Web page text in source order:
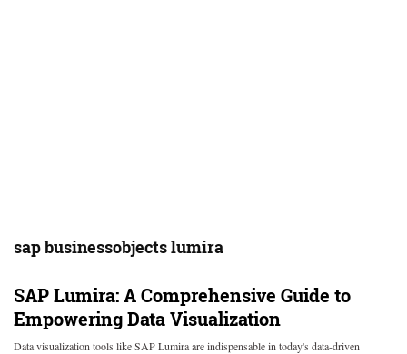
sap businessobjects lumira
SAP Lumira: A Comprehensive Guide to
Empowering Data Visualization
Data visualization tools like SAP Lumira are indispensable in today's data-driven